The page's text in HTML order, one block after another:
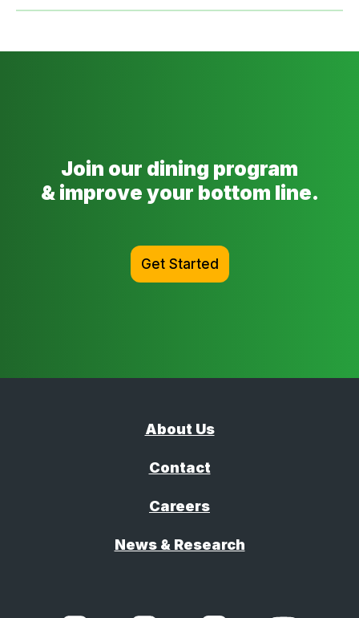
Join our dining program
& improve your bottom line.
Get Started
About Us
Contact
Careers
News & Research